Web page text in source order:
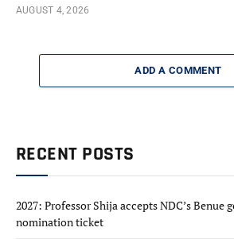
AUGUST 4, 2026
ADD A COMMENT
RECENT POSTS
2027: Professor Shija accepts NDC’s Benue
nomination ticket